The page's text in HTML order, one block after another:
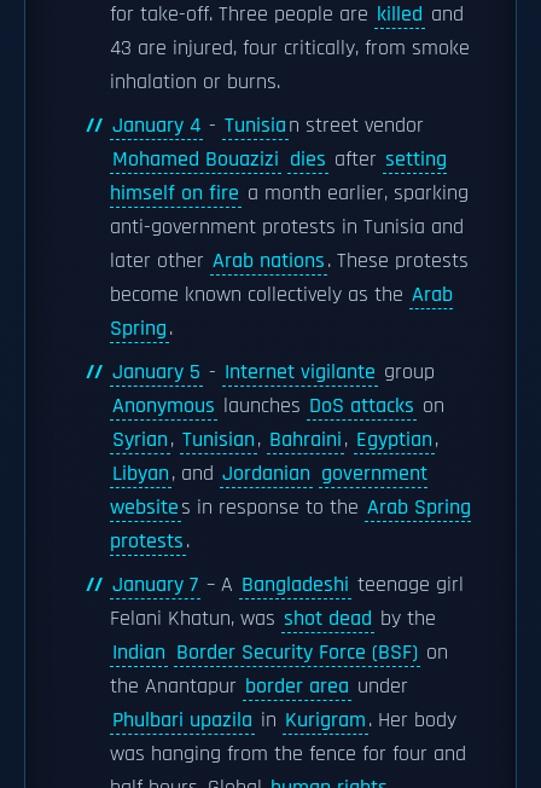
for take-off. Three people are killed and
43 are injured, four critically, from smoke
inhalation or burns.
January 4 - Tunisian street vendor
Mohamed Bouazizi dies after setting
himself on fire a month earlier, sparking
anti-government protests in Tunisia and
later other Arab nations. These protests
become known collectively as the Arab
Spring.
January 5 - Internet vigilante group
Anonymous launches DoS attacks on
Syrian, Tunisian, Bahraini, Egyptian,
Libyan, and Jordanian government
websites in response to the Arab Spring
protests.
January 7 – A Bangladeshi teenage girl
Felani Khatun, was shot dead by the
Indian Border Security Force (BSF) on
the Anantapur border area under
Phulbari upazila in Kurigram. Her body
was hanging from the fence for four and